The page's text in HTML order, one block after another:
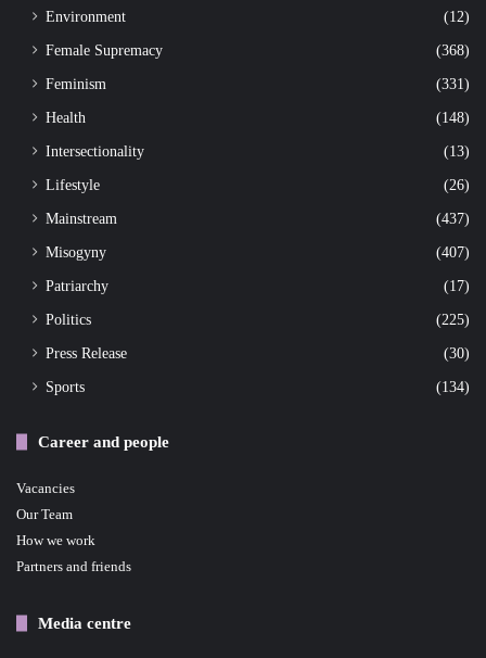
Environment
(12)
Female Supremacy
(368)
Feminism
(331)
Health
(148)
Intersectionality
(13)
Lifestyle
(26)
Mainstream
(437)
Misogyny
(407)
Patriarchy
(17)
Politics
(225)
Press Release
(30)
Sports
(134)
Career and people
Vacancies
Our Team
How we work
Partners and friends
Media centre